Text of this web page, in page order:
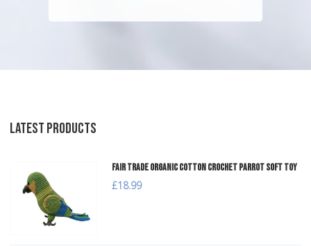
LATEST PRODUCTS
Fair Trade Organic Cotton Crochet Parrot Soft Toy
£18.99